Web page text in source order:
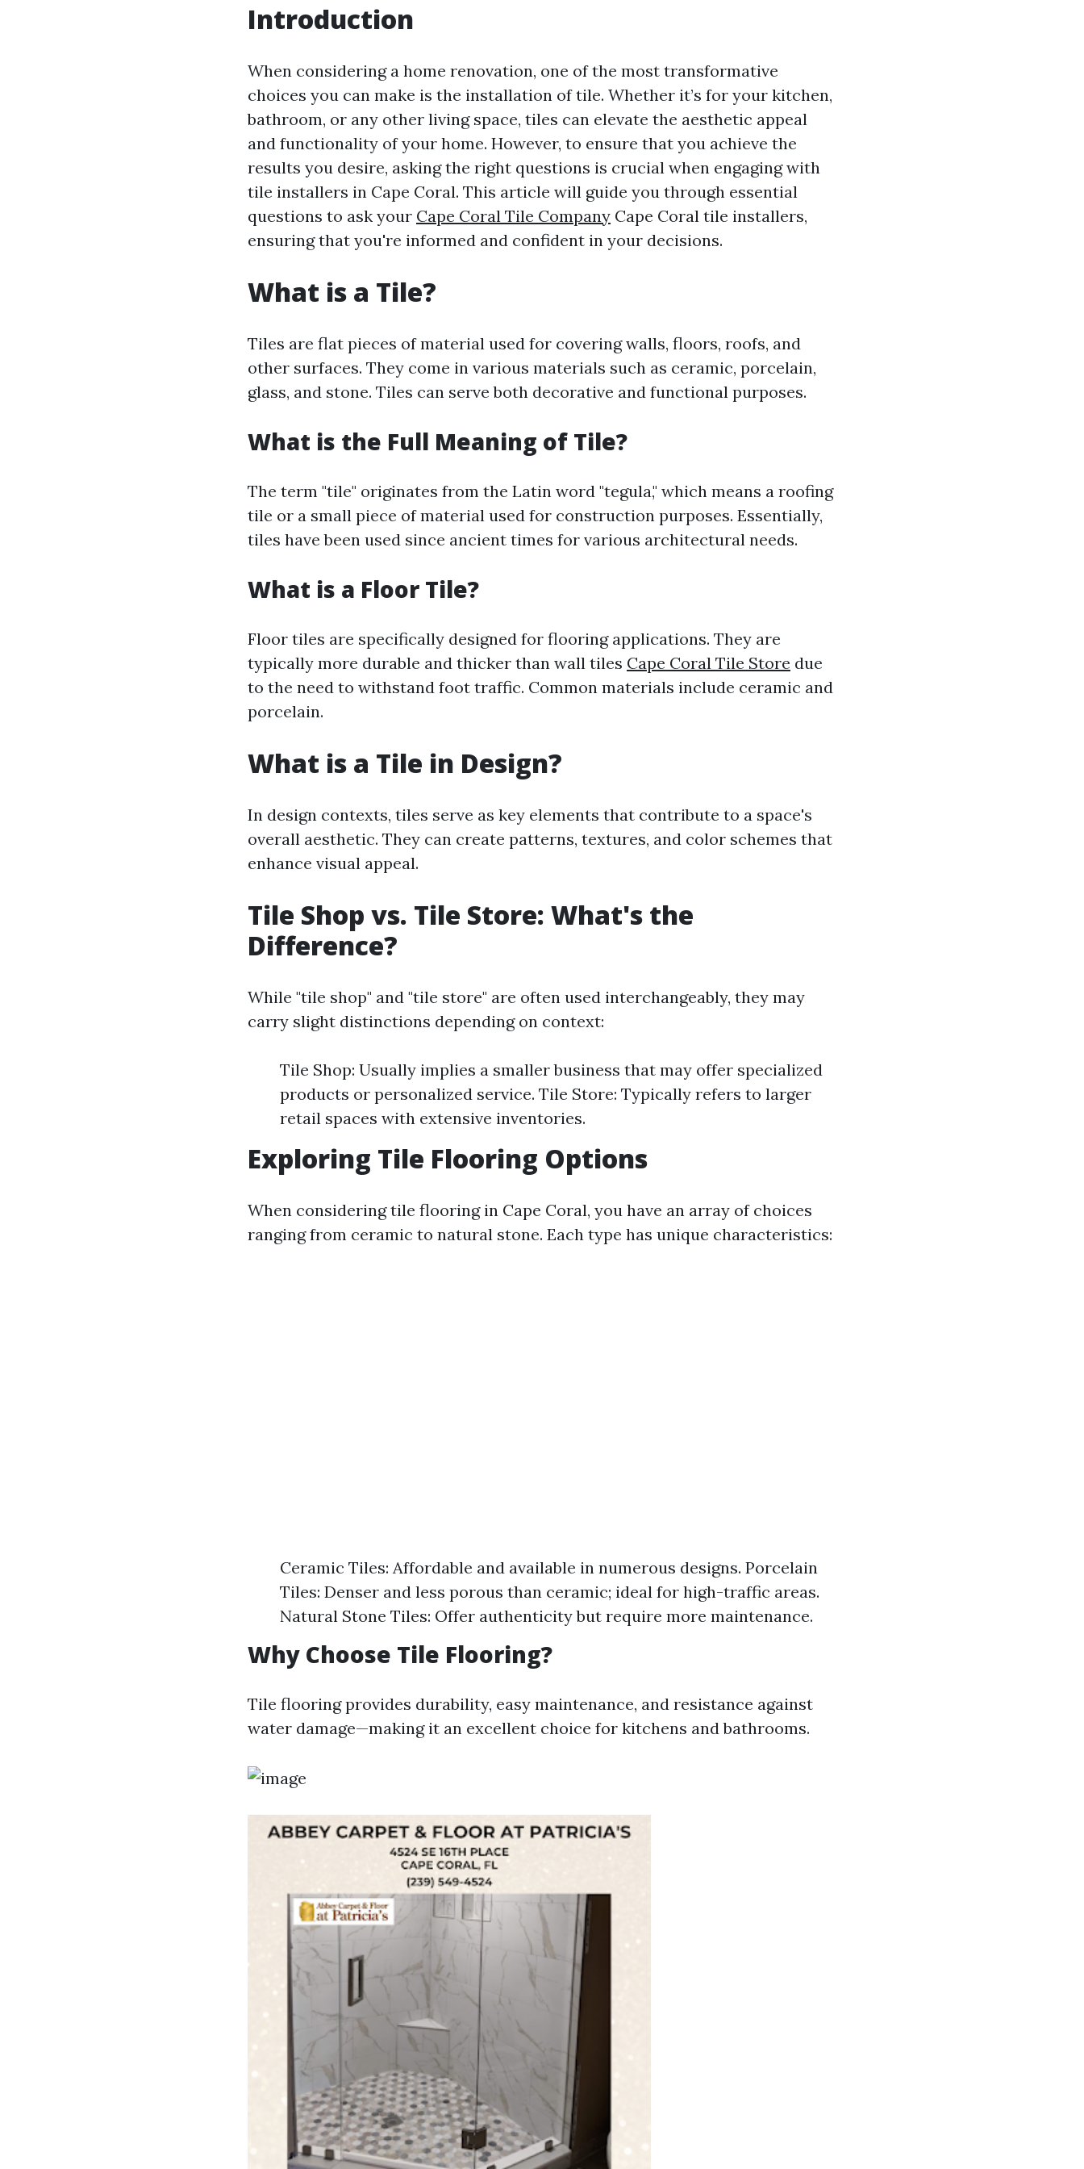
Introduction
When considering a home renovation, one of the most transformative
choices you can make is the installation of tile. Whether it’s for your kitchen,
bathroom, or any other living space, tiles can elevate the aesthetic appeal
and functionality of your home. However, to ensure that you achieve the
results you desire, asking the right questions is crucial when engaging with
tile installers in Cape Coral. This article will guide you through essential
questions to ask your Cape Coral Tile Company Cape Coral tile installers,
ensuring that you're informed and confident in your decisions.
What is a Tile?
Tiles are flat pieces of material used for covering walls, floors, roofs, and
other surfaces. They come in various materials such as ceramic, porcelain,
glass, and stone. Tiles can serve both decorative and functional purposes.
What is the Full Meaning of Tile?
The term "tile" originates from the Latin word "tegula," which means a roofing
tile or a small piece of material used for construction purposes. Essentially,
tiles have been used since ancient times for various architectural needs.
What is a Floor Tile?
Floor tiles are specifically designed for flooring applications. They are
typically more durable and thicker than wall tiles Cape Coral Tile Store due
to the need to withstand foot traffic. Common materials include ceramic and
porcelain.
What is a Tile in Design?
In design contexts, tiles serve as key elements that contribute to a space's
overall aesthetic. They can create patterns, textures, and color schemes that
enhance visual appeal.
Tile Shop vs. Tile Store: What's the
Difference?
While "tile shop" and "tile store" are often used interchangeably, they may
carry slight distinctions depending on context:
Tile Shop: Usually implies a smaller business that may offer specialized
products or personalized service. Tile Store: Typically refers to larger
retail spaces with extensive inventories.
Exploring Tile Flooring Options
When considering tile flooring in Cape Coral, you have an array of choices
ranging from ceramic to natural stone. Each type has unique characteristics:
Ceramic Tiles: Affordable and available in numerous designs. Porcelain
Tiles: Denser and less porous than ceramic; ideal for high-traffic areas.
Natural Stone Tiles: Offer authenticity but require more maintenance.
Why Choose Tile Flooring?
Tile flooring provides durability, easy maintenance, and resistance against
water damage—making it an excellent choice for kitchens and bathrooms.